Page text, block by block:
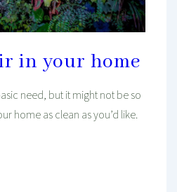
in your home
need, but it might not be so
home as clean as you’d like.